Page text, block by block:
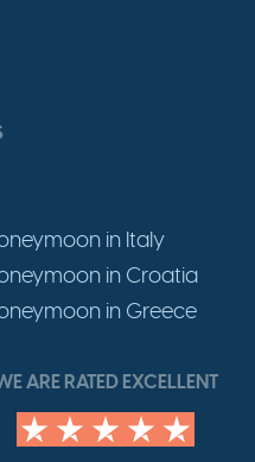
in Italy
in Croatia
in Greece
ARE RATED EXCELLENT